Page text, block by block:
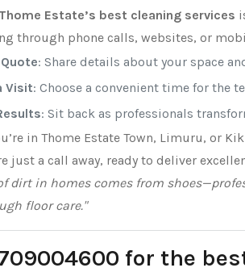
Thome Estate’s best cleaning services
through phone calls, websites, or
: Share details about your space
Visit: Choose a convenient time for the
: Sit back as professionals
in Thome Estate Town, Limuru, or
just a call away, ready to deliver
of dirt in homes comes from
floor care."
for the